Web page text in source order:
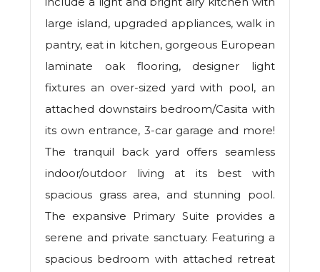
large island, upgraded appliances, walk in
pantry, eat in kitchen, gorgeous European
laminate oak flooring, designer light
fixtures an over-sized yard with pool, an
attached downstairs bedroom/Casita with
its own entrance, 3-car garage and more!
The tranquil back yard offers seamless
indoor/outdoor living at its best with
spacious grass area, and stunning pool.
The expansive Primary Suite provides a
serene and private sanctuary. Featuring a
spacious bedroom with attached retreat